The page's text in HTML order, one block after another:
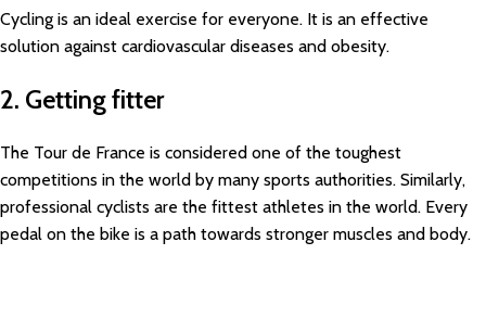
Cycling is an ideal exercise for everyone. It is an effective
solution against cardiovascular diseases and obesity.
2. Getting fitter
The Tour de France is considered one of the toughest
competitions in the world by many sports authorities. Similarly,
professional cyclists are the fittest athletes in the world. Every
pedal on the bike is a path towards stronger muscles and body.